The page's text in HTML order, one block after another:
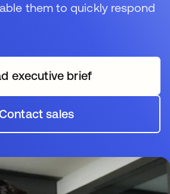
them to quickly respond
executive brief
opens in a new tab
sales
opens in a new tab